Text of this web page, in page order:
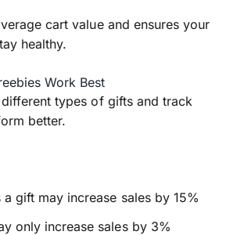
cart value and ensures your
healthy.
Work Best
types of gifts and track
better.
a gift may increase sales by 15%
only increase sales by 3%